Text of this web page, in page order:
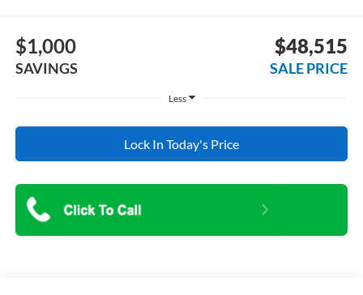
$1,000
SAVINGS
$48,515
SALE PRICE
Less
Lock In Today's Price